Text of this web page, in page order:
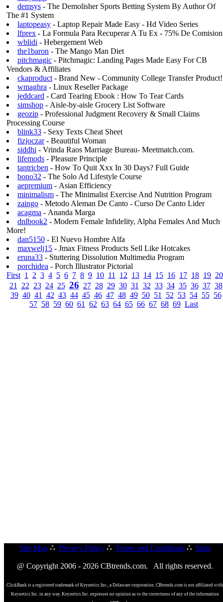
demsys - The Demolisher Sports Betting System By Author Of
The #1 System
laptopeasy - Laptop Repair Made Easy - Hd Video Series
lfprex - La Formula Para Recuperar A Tu Ex - 75% De Comision
wblidi - Hebergement Web
the1baron - The Mango Man Diet
pitchmagic - Pitchmagic: Landing Pages Made Easy For CB
Vendors & Affiliates
ckaproduct - Brand New - Community College Transfer Product!
wmaghra - Linux Reseller Package
jeddcard - Card Tearing Ebook : How To Tear Cards
simshop - Aisle-by-aisle Grocery List Software
geozip - Professional Judgment Recovery & Small Claims
Processing Course
blink33 - Sexy Texts Cheat Sheet
fizjoczar- Beautiful Woman
siddhi - Vrinda Raos Marriage Bureau- Meetmatch.com.
lifemods - Pleasure Principle
tantricben - How To Quit Xxx In 30 Days? Full Guide
bono32 - The Solo Ad Lifestyle Course
aepremium - Asian Efficiency
minimalism - The Minimalist Exercise And Nutrition Program
zaingo - Metodo Aleman De Canto - Curso De Canto Lider
acagma - Ananda Marga
dnlbook2 - Modern Female Infidelity, Alpha Females And Much
More!
dan5150 - El Nuevo Hombre Alfa
maxwelj15 - Jmax Fitness Products Sell Like Hotcakes
eruna33 - Stuttering Dissolution Multimedia Program
porchidea - Porch Illustrator Pictorial
First 1 2 3 4 5 6 7 8 9 10 11 12 13 14 15 16 17 18 19 20
21
22 23 24 25 26 27 28 29 30 31 32 33 34 35 36 37 38
39 40 41 42 43 44 45 46 47 48 49 50 51 52 53 54 55 56
57 58 59 60 61 62 63 64 65 66 67 68 69 Last
Site Map ∴ Privacy Policy ∴ Terms and Conditions ∴ Stats
@ Copyright 2006 - 2026 CBtrends.com. All rights reserved.
ClickBank is a registered trademark of Keynetics Inc., a Delaware corporation. CBtrends.com is not affiliated with
Keynetics Inc. in any way. Keynetics Inc. expresses no opinion as to the correctness of any of the information